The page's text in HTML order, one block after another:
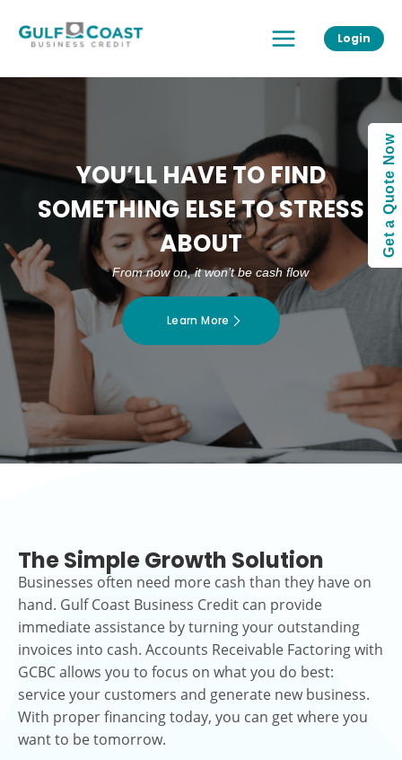
content
Menu
Login
YOU’LL HAVE TO FIND
SOMETHING ELSE TO STRESS
ABOUT
From now on, it won’t be cash flow
Learn More
The Simple Growth Solution
Businesses often need more cash than they have on
hand. Gulf Coast Business Credit can provide
immediate assistance by turning your outstanding
invoices into cash. Accounts Receivable Factoring with
GCBC allows you to focus on what you do best:
service your customers and generate new business.
With proper financing today, you can get where you
want to be tomorrow.
Get a Quote Now